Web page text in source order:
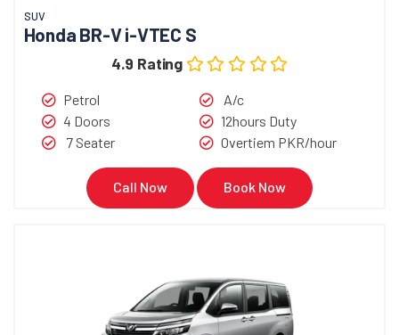
SUV
Honda BR-V i-VTEC S
4.9 Rating
Petrol
4 Doors
7 Seater
A/c
12hours Duty
Overtiem PKR/hour
Call Now Book Now